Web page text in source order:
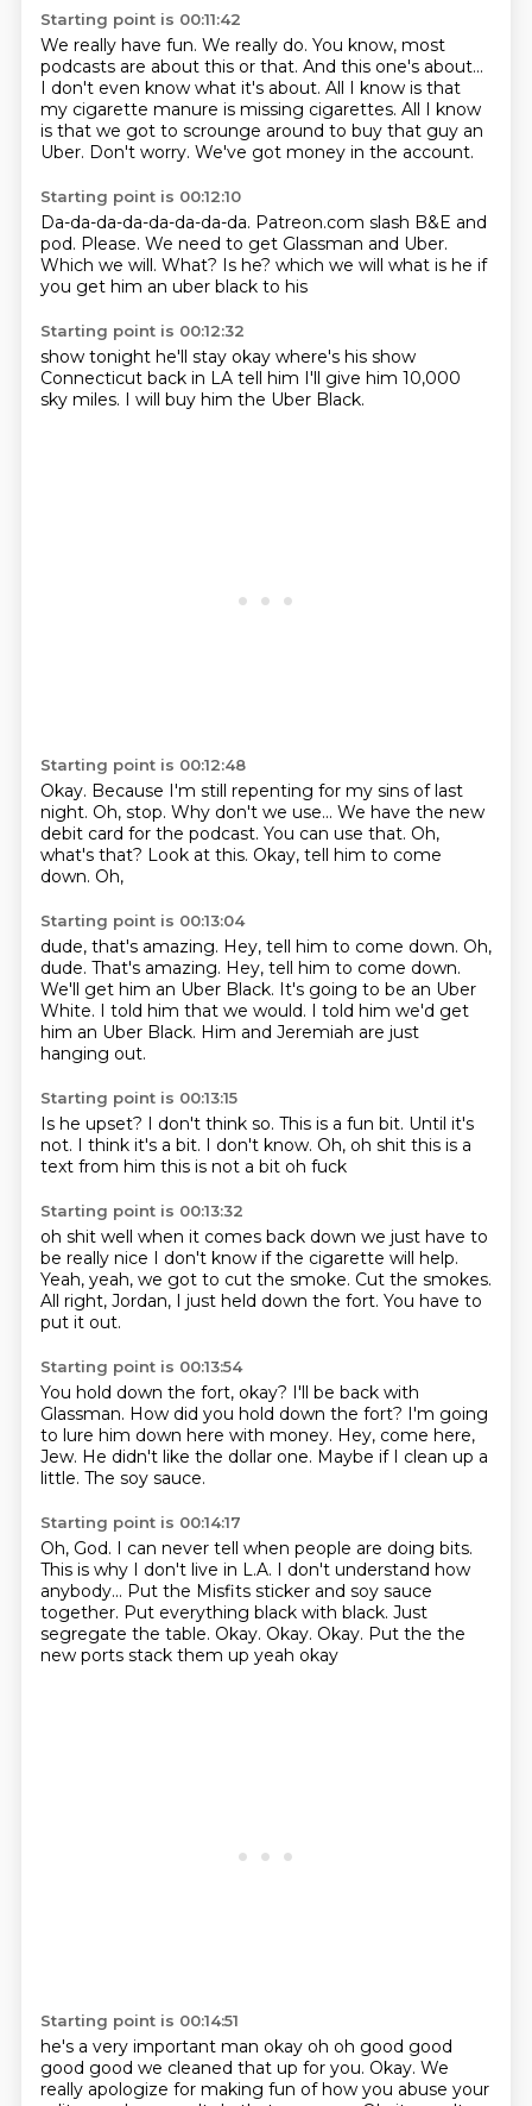
Starting point is 00:11:42
We really have fun. We really do. You know, most
podcasts are about this or that. And this one's about...
I don't even know what it's about. All I know is that
my cigarette manure is missing cigarettes. All I know
is that we got to scrounge around to buy that guy an
Uber. Don't worry. We've got money in the account.
Starting point is 00:12:10
Da-da-da-da-da-da-da-da. Patreon.com slash B&E and
pod. Please. We need to get Glassman and Uber.
Which we will. What? Is he? which we will what is he if
you get him an uber black to his
Starting point is 00:12:32
show tonight he'll stay okay where's his show
Connecticut back in LA tell him I'll give him 10,000
sky miles. I will buy him the Uber Black.
Starting point is 00:12:48
Okay. Because I'm still repenting for my sins of last
night. Oh, stop. Why don't we use... We have the new
debit card for the podcast. You can use that. Oh,
what's that? Look at this. Okay, tell him to come
down. Oh,
Starting point is 00:13:04
dude, that's amazing. Hey, tell him to come down. Oh,
dude. That's amazing. Hey, tell him to come down.
We'll get him an Uber Black. It's going to be an Uber
White. I told him that we would. I told him we'd get
him an Uber Black. Him and Jeremiah are just
hanging out.
Starting point is 00:13:15
Is he upset? I don't think so. This is a fun bit. Until it's
not. I think it's a bit. I don't know. Oh, oh shit this is a
text from him this is not a bit oh fuck
Starting point is 00:13:32
oh shit well when it comes back down we just have to
be really nice I don't know if the cigarette will help.
Yeah, yeah, we got to cut the smoke. Cut the smokes.
All right, Jordan, I just held down the fort. You have to
put it out.
Starting point is 00:13:54
You hold down the fort, okay? I'll be back with
Glassman. How did you hold down the fort? I'm going
to lure him down here with money. Hey, come here,
Jew. He didn't like the dollar one. Maybe if I clean up a
little. The soy sauce.
Starting point is 00:14:17
Oh, God. I can never tell when people are doing bits.
This is why I don't live in L.A. I don't understand how
anybody... Put the Misfits sticker and soy sauce
together. Put everything black with black. Just
segregate the table. Okay. Okay. Okay. Put the the
new ports stack them up yeah okay
Starting point is 00:14:51
he's a very important man okay oh oh good good
good good we cleaned that up for you. Okay. We
really apologize for making fun of how you abuse your